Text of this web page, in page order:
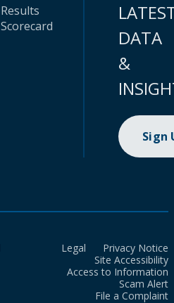
Results
Scorecard
DATA
&
Sign
Legal
Privacy Notice
Site Accessibility
Access to Information
Scam Alert
File a Complaint